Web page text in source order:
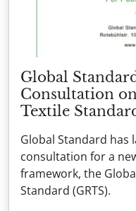
Global
Consultation
Textile
Global Standard has
consultation for a
framework, the
Standard (GRTS).